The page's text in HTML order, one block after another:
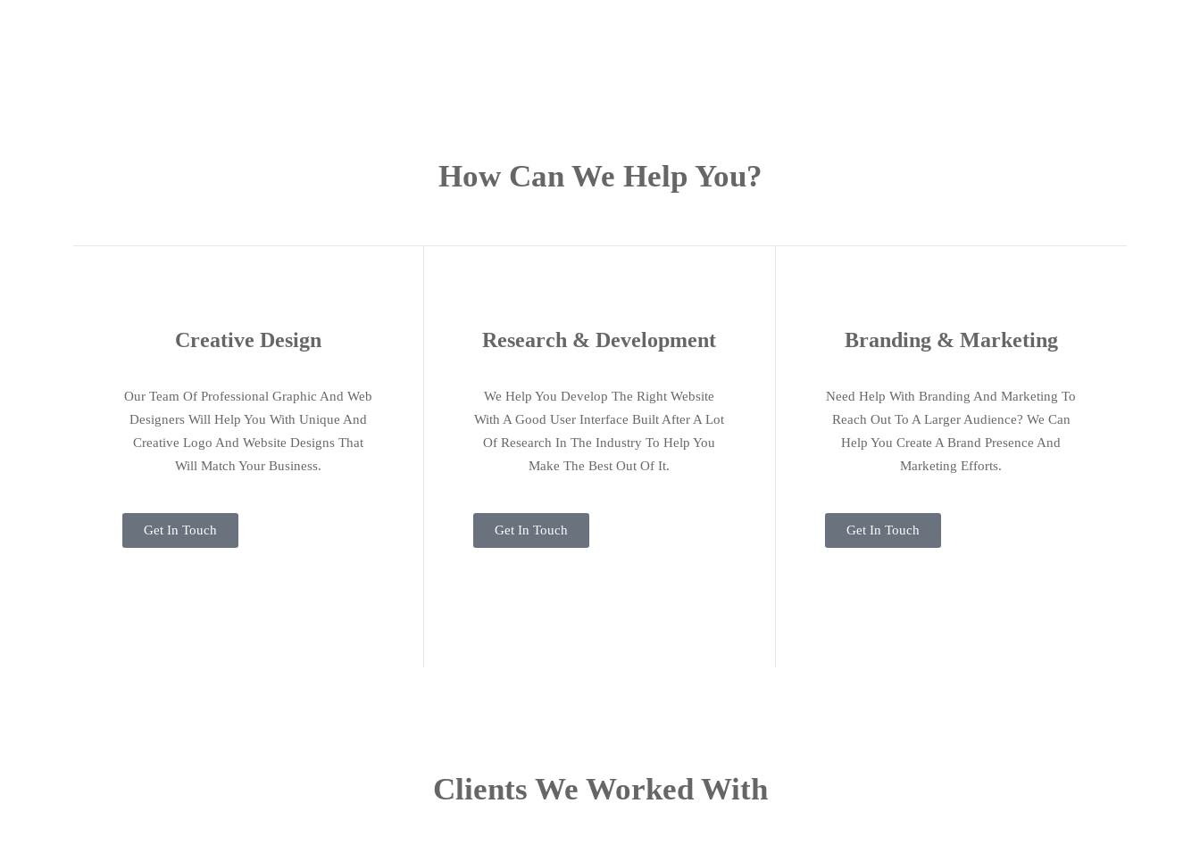
How Can We Help You?
Creative Design
Our Team Of Professional Graphic And Web
Designers Will Help You With Unique And
Creative Logo And Website Designs That
Will Match Your Business.
Get In Touch
Research & Development
We Help You Develop The Right Website
With A Good User Interface Built After A Lot
Of Research In The Industry To Help You
Make The Best Out Of It.
Get In Touch
Branding & Marketing
Need Help With Branding And Marketing To
Reach Out To A Larger Audience? We Can
Help You Create A Brand Presence And
Marketing Efforts.
Get In Touch
Clients We Worked With